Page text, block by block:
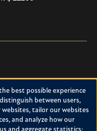
in Washington, D.C.,
This project is a
contributions from
best possible experience
between users,
tailor our websites
and analyze how our